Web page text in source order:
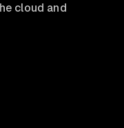
cloud and